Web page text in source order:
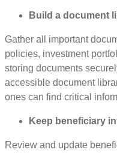
Build a document
Gather all important
policies, investment
storing documents
accessible document
ones can find critical
Keep beneficiary
Review and update